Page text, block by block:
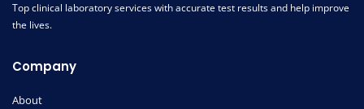
Top clinical laboratory services with accurate test results and help improve
the lives.
Company
About